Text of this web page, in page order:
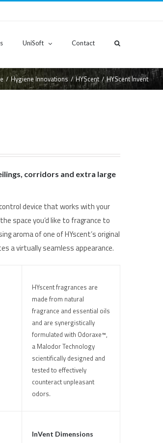
UniSoft Contact
/ Hygiene Innovations / HYScent / HYScent Invent
corridors and extra large
device that works with your
space you’d like to fragrance to
aroma of one of HYscent’s original
a virtually seamless appearance.
HYscent fragrances are
made from natural
fragrance and essential oils
and are synergistically
formulated with Odoraxe™,
a Malodor Technology
scientifically designed and
tested to effectively
counteract unpleasant
odors.
InVent Dimensions